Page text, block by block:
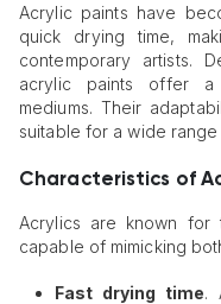
Acrylic paints have
quick drying time,
contemporary artists.
acrylic paints offer a
mediums. Their
suitable for a wide
Characteristics of
Acrylics are known for
capable of mimicking
Fast drying time.